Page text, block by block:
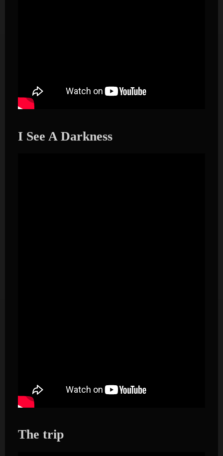
I See A Darkness
The trip